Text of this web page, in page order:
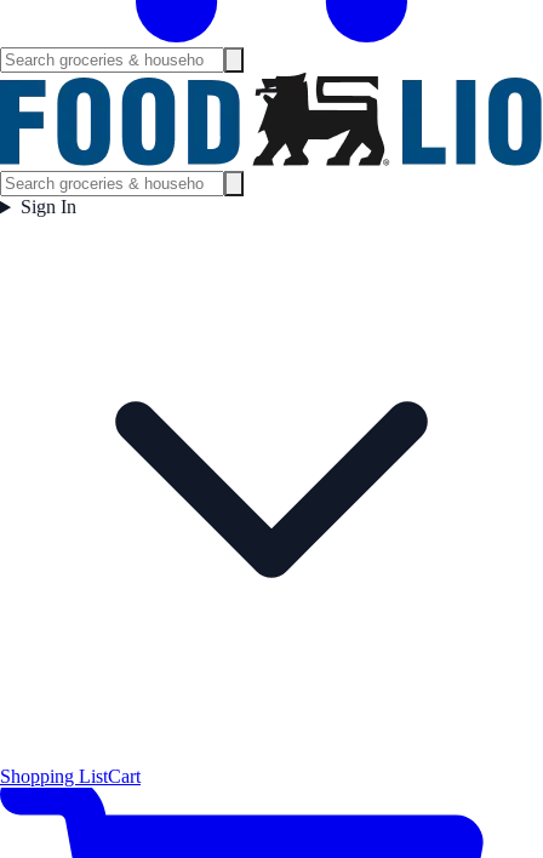
Sign In
Shopping ListCart